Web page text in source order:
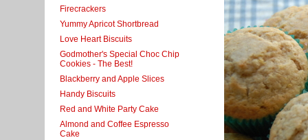
Firecrackers
Yummy Apricot Shortbread
Love Heart Biscuits
Godmother's Special Choc Chip
Cookies - The Best!
Blackberry and Apple Slices
Handy Biscuits
Red and White Party Cake
Almond and Coffee Espresso
Cake